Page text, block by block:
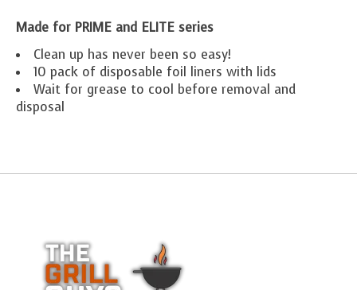
Made for PRIME and ELITE series
Clean up has never been so easy!
10 pack of disposable foil liners with lids
Wait for grease to cool before removal and
disposal